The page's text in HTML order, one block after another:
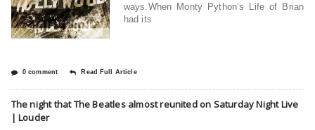
ways.When Monty Python’s Life of Brian
had its
0 comment Read Full Article
The night that The Beatles almost reunited on Saturday Night Live
| Louder